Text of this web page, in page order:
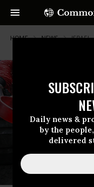
Daily news &
by the
delivered
HOME NEWS ISRAEL